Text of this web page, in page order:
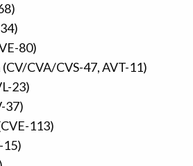
80)
(CV/CVA/CVS-47, AVT-11)
23)
37)
113)
15)